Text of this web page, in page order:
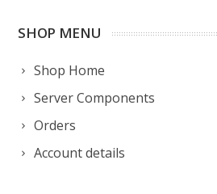
SHOP MENU
Shop Home
Server Components
Orders
Account details